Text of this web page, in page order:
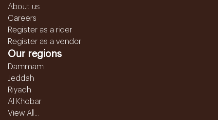
About us
Careers
Register as a rider
Register as a vendor
Our regions
Dammam
Jeddah
Riyadh
Al Khobar
View All...